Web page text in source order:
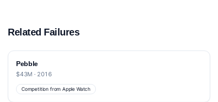
Related Failures
Pebble
$43M · 2016
Competition from Apple Watch